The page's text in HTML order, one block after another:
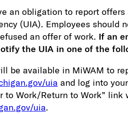
an obligation to report
(UIA). Employees should
an offer of work. If an
the UIA in one of the
be available in MiWAM to
uia and log into
to Work/Return to Work”
uia.